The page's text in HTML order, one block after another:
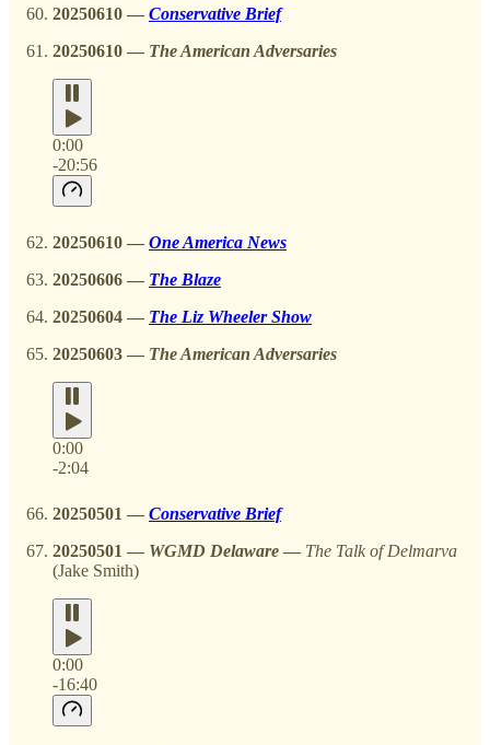
20250610 — Conservative Brief
20250610 — The American Adversaries
0:00
-20:56
20250610 — One America News
20250606 — The Blaze
20250604 — The Liz Wheeler Show
20250603 — The American Adversaries
0:00
-2:04
20250501 — Conservative Brief
20250501 — WGMD Delaware — The Talk of Delmarva
(Jake Smith)
0:00
-16:40